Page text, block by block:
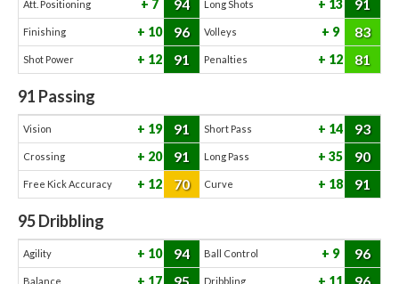
Att. Positioning 7 94 Long Shots 13 91
Finishing 10 96 Volleys 9 83
Shot Power 12 91 Penalties 12 81
91 Passing
Vision 19 91 Short Pass 14 93
Crossing 20 91 Long Pass 35 90
Free Kick Accuracy 12 70 Curve 18 91
95Dribbling
Agility 10 94 Ball Control 9 96
Balance 17 95 Dribbling 11 96